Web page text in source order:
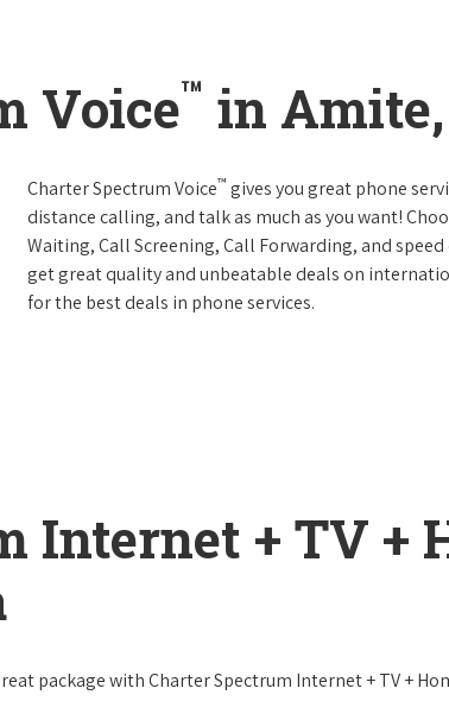
Voice™ in
Charter Spectrum Voice™ gives you great phone
distance calling, and talk as much as you want!
Waiting, Call Screening, Call Forwarding, and
get great quality and unbeatable deals on
for the best deals in phone services.
Internet + TV +
package with Charter Spectrum Internet + TV +